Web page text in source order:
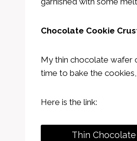
Chocolate Cookie
My thin chocolate wafer
time to bake the
Here is the link:
Thin